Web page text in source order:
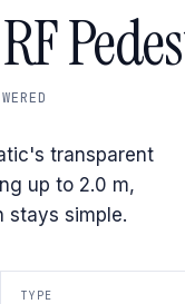
transparent
up to 2.0 m,
stays simple.
TYPE